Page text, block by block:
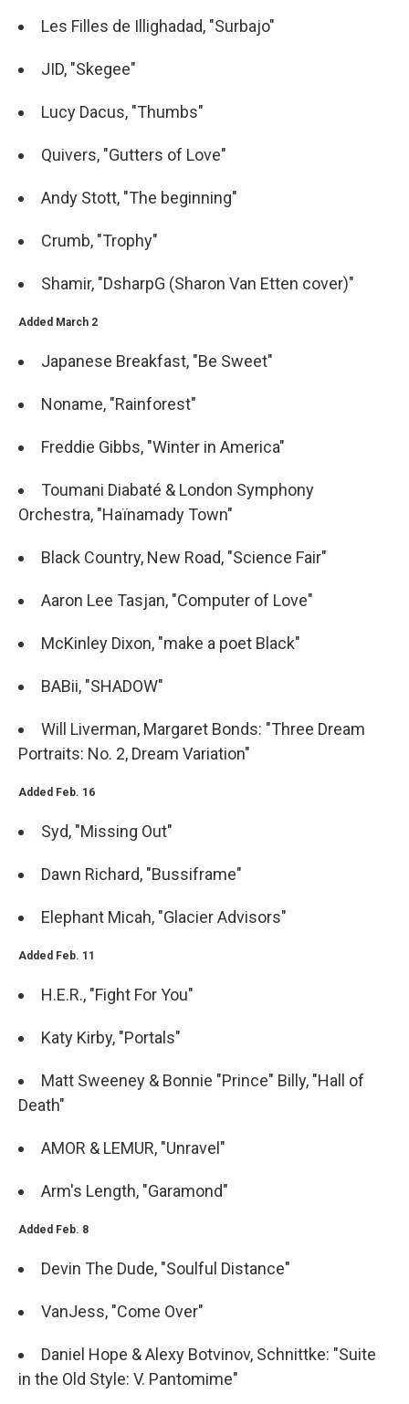
Les Filles de Illighadad, "Surbajo"
JID, "Skegee"
Lucy Dacus, "Thumbs"
Quivers, "Gutters of Love"
Andy Stott, "The beginning"
Crumb, "Trophy"
Shamir, "DsharpG (Sharon Van Etten cover)"
Added March 2
Japanese Breakfast, "Be Sweet"
Noname, "Rainforest"
Freddie Gibbs, "Winter in America"
Toumani Diabaté & London Symphony
Orchestra, "Haïnamady Town"
Black Country, New Road, "Science Fair"
Aaron Lee Tasjan, "Computer of Love"
McKinley Dixon, "make a poet Black"
BABii, "SHADOW"
Will Liverman, Margaret Bonds: "Three Dream
Portraits: No. 2, Dream Variation"
Added Feb. 16
Syd, "Missing Out"
Dawn Richard, "Bussiframe"
Elephant Micah, "Glacier Advisors"
Added Feb. 11
H.E.R., "Fight For You"
Katy Kirby, "Portals"
Matt Sweeney & Bonnie "Prince" Billy, "Hall of
Death"
AMOR & LEMUR, "Unravel"
Arm's Length, "Garamond"
Added Feb. 8
Devin The Dude, "Soulful Distance"
VanJess, "Come Over"
Daniel Hope & Alexy Botvinov, Schnittke: "Suite
in the Old Style: V. Pantomime"